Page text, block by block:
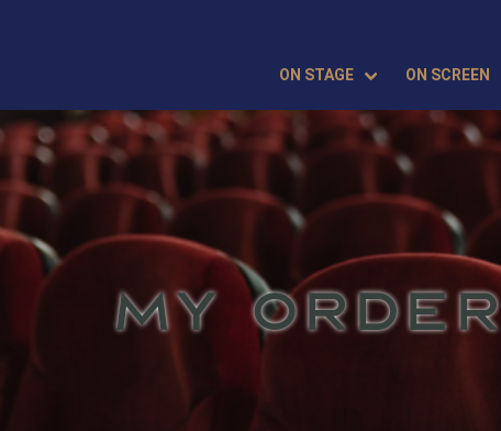
ON STAGE ON SCREEN
MY ORDER